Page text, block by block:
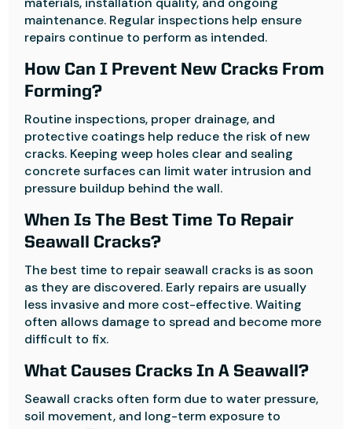
maintenance. Regular inspections help ensure
repairs continue to perform as intended.
How Can I Prevent New Cracks From
Forming?
Routine inspections, proper drainage, and
protective coatings help reduce the risk of new
cracks. Keeping weep holes clear and sealing
concrete surfaces can limit water intrusion and
pressure buildup behind the wall.
When Is The Best Time To Repair
Seawall Cracks?
The best time to repair seawall cracks is as soon
as they are discovered. Early repairs are usually
less invasive and more cost-effective. Waiting
often allows damage to spread and become more
difficult to fix.
What Causes Cracks In A Seawall?
Seawall cracks often form due to water pressure,
soil movement, and long-term exposure to